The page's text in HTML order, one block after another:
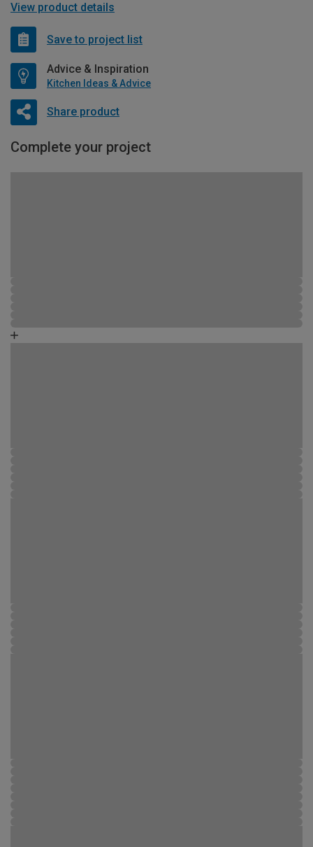
View product details
Save to project list
Advice & Inspiration
Kitchen Ideas & Advice
Share product
Complete your project